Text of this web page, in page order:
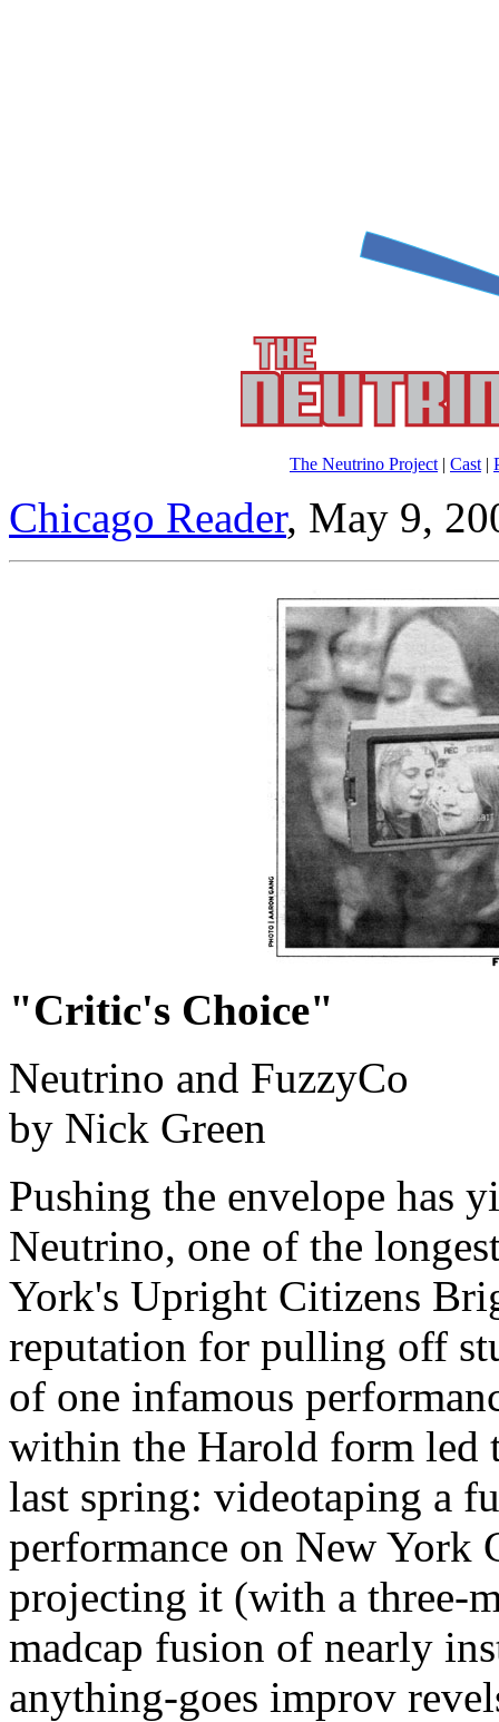
The Neutrino Project | Cast |
Chicago Reader, May 9,
"Critic's Choice"
Neutrino and FuzzyCo
by Nick Green
Pushing the envelope has
Neutrino, one of the
York's Upright Citizens
reputation for pulling off
of one infamous
within the Harold form led
last spring: videotaping a
performance on New York
projecting it (with a three-
madcap fusion of nearly
anything-goes improv